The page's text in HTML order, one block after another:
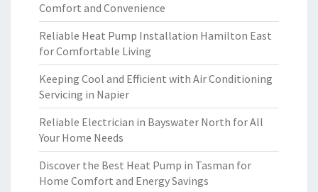
Comfort and Convenience
Reliable Heat Pump Installation Hamilton East
for Comfortable Living
Keeping Cool and Efficient with Air Conditioning
Servicing in Napier
Reliable Electrician in Bayswater North for All
Your Home Needs
Discover the Best Heat Pump in Tasman for
Home Comfort and Energy Savings